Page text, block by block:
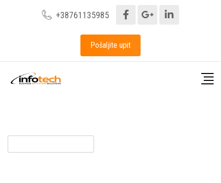
+38761135985
Pošaljite upit